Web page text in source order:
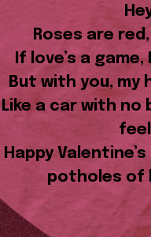
Roses are
If love’s a
But with you, my
Like a car with no
Happy
potholes of